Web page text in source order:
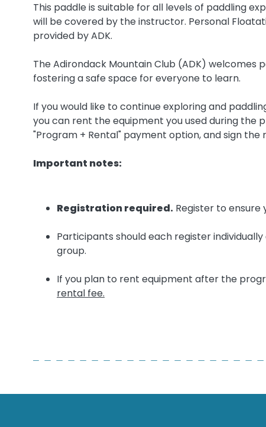
This paddle is suitable for all levels of paddling
will be covered by the instructor. Personal
provided by ADK.
The Adirondack Mountain Club (ADK)
fostering a safe space for everyone to learn.
If you would like to continue exploring and
you can rent the equipment you used during
"Program + Rental" payment option, and sign
Important notes:
Registration required. Register to
Participants should each register
group.
If you plan to rent equipment after the
rental fee.